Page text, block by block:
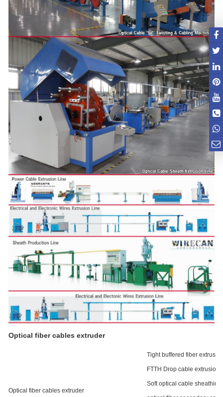
Optical fiber cables extruder
Optical fiber cables extruder
Tight buffered fiber
FTTH Drop cable extrusion
Soft optical cable